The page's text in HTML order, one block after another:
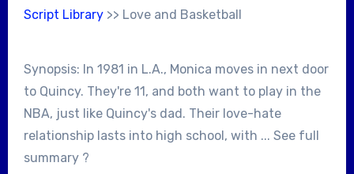
Script Library>> Love and Basketball
Synopsis: In 1981 in L.A., Monica moves in next door
to Quincy. They're 11, and both want to play in the
NBA, just like Quincy's dad. Their love-hate
relationship lasts into high school, with ... See full
summary ?